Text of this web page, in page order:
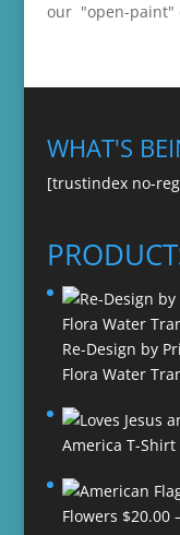
our "open-paint"
WHAT'S
[trustindex no-
Re-Design by
Flora Water
America T-Shirt
Flowers $20.00